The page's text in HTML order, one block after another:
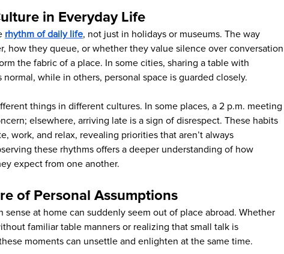
in Everyday Life
rhythm of daily life, not just in holidays or museums. The way
how they queue, or whether they value silence over conversation
the fabric of a place. In some cities, sharing a table with
normal, while in others, personal space is guarded closely.
things in different cultures. In some places, a 2 p.m. meeting
elsewhere, arriving late is a sign of disrespect. These habits
work, and relax, revealing priorities that aren’t always
these rhythms offers a deeper understanding of how
expect from one another.
of Personal Assumptions
sense at home can suddenly seem out of place abroad. Whether
familiar table manners or realizing that small talk is
moments can unsettle and enlighten at the same time.